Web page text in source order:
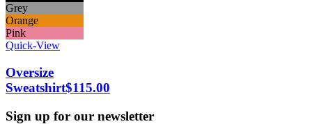
Grey
Orange
Pink
Quick-View
Oversize
Sweatshirt$115.00
Sign up for our newsletter